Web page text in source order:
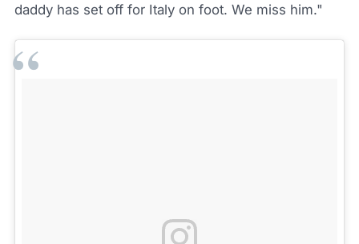
daddy has set off for Italy on foot. We miss him."